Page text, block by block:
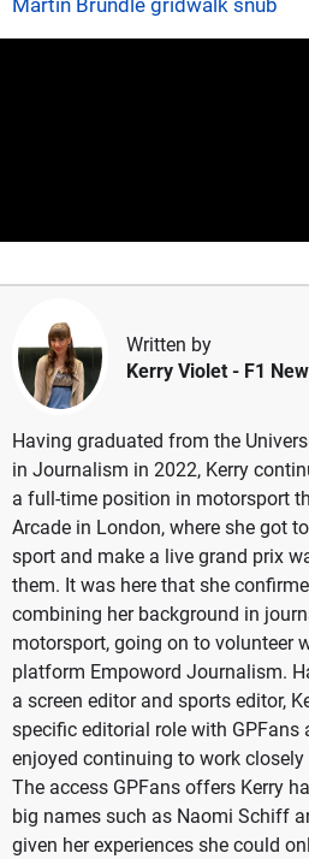
Martin Brundle gridwalk snub
Written by
Kerry Violet - F1
Having graduated from the
in Journalism in 2022, Kerry
a full-time position in motorsport
Arcade in London, where she got
sport and make a live grand prix
them. It was here that she
combining her background in
motorsport, going on to volunteer
platform Empoword Journalism.
a screen editor and sports editor,
specific editorial role with GPFans
enjoyed continuing to work
The access GPFans offers Kerry
big names such as Naomi Schiff
given her experiences she could